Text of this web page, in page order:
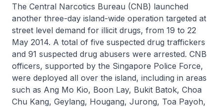
The Central Narcotics Bureau (CNB) launched
another three-day island-wide operation targeted at
street level demand for illicit drugs, from 19 to 22
May 2014. A total of five suspected drug traffickers
and 91 suspected drug abusers were arrested. CNB
officers, supported by the Singapore Police Force,
were deployed all over the island, including in areas
such as Ang Mo Kio, Boon Lay, Bukit Batok, Choa
Chu Kang, Geylang, Hougang, Jurong, Toa Payoh,